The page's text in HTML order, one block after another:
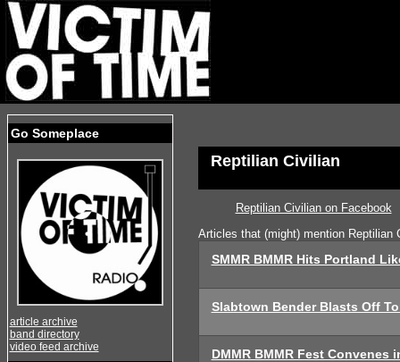
Go Someplace
article archive
band directory
video feed archive
Reptilian Civilian
Reptilian Civilian on Facebook
Articles that (might) mention Reptilian
SMMR BMMR Hits Portland
Slabtown Bender Blasts Off
DMMR BMMR Fest Convenes